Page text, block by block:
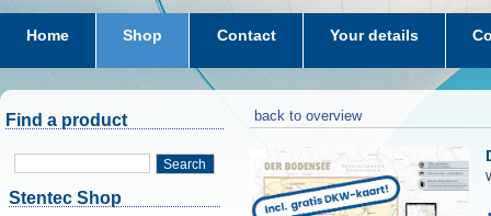
Home Shop Contact Your details
subscriptions dkw-coastal-waters-NL
Find a product
Search
Stentec Shop
back to overview